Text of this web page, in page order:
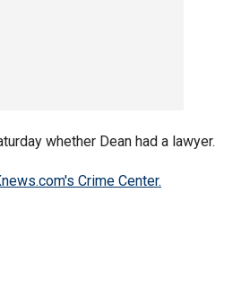
whether Dean had a lawyer.
Crime Center.